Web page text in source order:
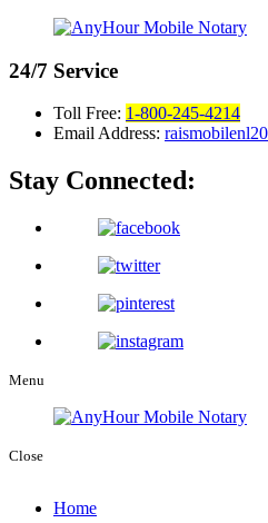
24/7 Service
Toll Free: 1-800-245-4214
Email Address:
Stay Connected:
Menu
Close
Home